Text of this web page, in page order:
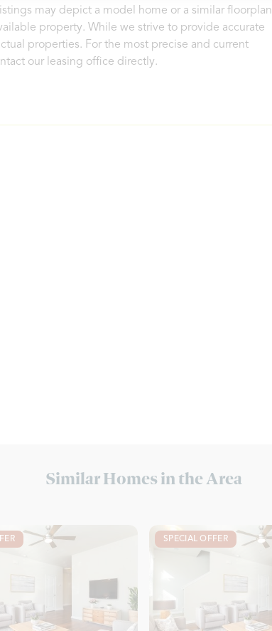
may depict a model home or a similar floorplan
property. While we strive to provide accurate
properties. For the most precise and current
our leasing office directly.
Similar Homes in the Area
SPECIAL OFFER